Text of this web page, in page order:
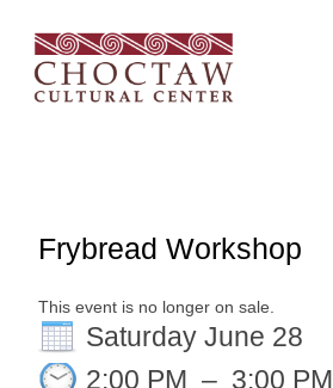
Frybread Workshop
This event is no longer on sale.
Saturday June 28
2:00 PM – 3:00 PM